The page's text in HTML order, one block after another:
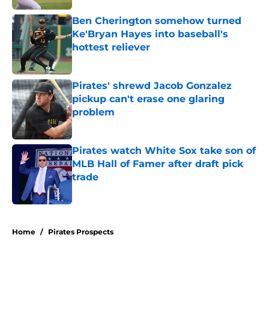
Ben Cherington somehow turned
Ke'Bryan Hayes into baseball's
hottest reliever
Published by on Invalid Date
Pirates' shrewd Jacob Gonzalez
pickup can't erase one glaring
problem
Published by on Invalid Date
Pirates watch White Sox take son of
MLB Hall of Famer after draft pick
trade
Home / Pirates Prospects